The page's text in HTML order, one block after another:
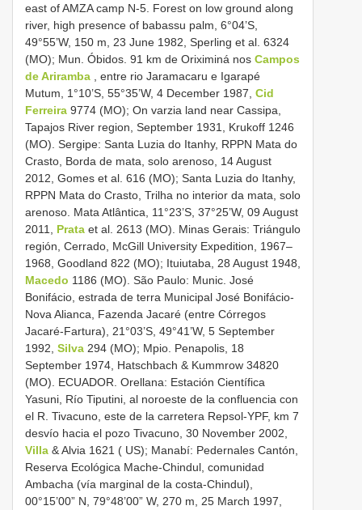
east of AMZA camp N-5. Forest on low ground along
river, high presence of babassu palm, 6°04’S,
49°55’W, 150 m, 23 June 1982, Sperling et al. 6324
(MO); Mun. Óbidos. 91 km de Oriximiná nos Campos
de Ariramba , entre rio Jaramacaru e Igarapé
Mutum, 1°10’S, 55°35’W, 4 December 1987, Cid
Ferreira 9774 (MO); On varzia land near Cassipa,
Tapajos River region, September 1931, Krukoff 1246
(MO). Sergipe: Santa Luzia do Itanhy, RPPN Mata do
Crasto, Borda de mata, solo arenoso, 14 August
2012, Gomes et al. 616 (MO); Santa Luzia do Itanhy,
RPPN Mata do Crasto, Trilha no interior da mata, solo
arenoso. Mata Atlântica, 11°23’S, 37°25’W, 09 August
2011, Prata et al. 2613 (MO). Minas Gerais: Triángulo
región, Cerrado, McGill University Expedition, 1967–
1968, Goodland 822 (MO); Ituiutaba, 28 August 1948,
Macedo 1186 (MO). São Paulo: Munic. José
Bonifácio, estrada de terra Municipal José Bonifácio-
Nova Alianca, Fazenda Jacaré (entre Córregos
Jacaré-Fartura), 21°03’S, 49°41’W, 5 September
1992, Silva 294 (MO); Mpio. Penapolis, 18
September 1974, Hatschbach & Kummrow 34820
(MO). ECUADOR. Orellana: Estación Científica
Yasuni, Río Tiputini, al noroeste de la confluencia con
el R. Tivacuno, este de la carretera Repsol-YPF, km 7
desvío hacia el pozo Tivacuno, 30 November 2002,
Villa & Alvia 1621 ( US); Manabí: Pedernales Cantón,
Reserva Ecológica Mache-Chindul, comunidad
Ambacha (vía marginal de la costa-Chindul),
00°15’00” N, 79°48’00” W, 270 m, 25 March 1997,